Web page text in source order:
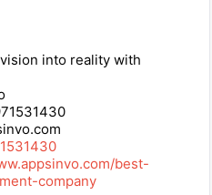
into reality with
best-
company